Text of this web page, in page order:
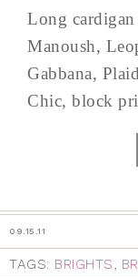
Long
Manoush,
Gabbana,
Chic, block
09.15.11
TAGS: BRIGHTS,